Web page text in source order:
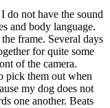
do not have the sound
and body language.
frame. Several days
for quite some
of the camera.
pick them out when
my dog does not
one another. Beats